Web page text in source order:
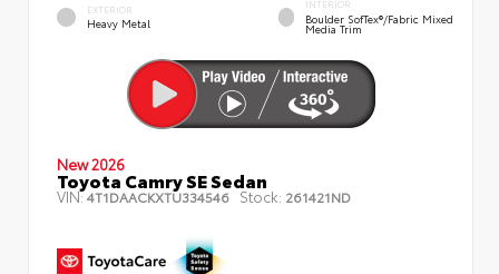
EXTERIOR
Heavy Metal
INTERIOR
Boulder SofTex®/fabric Mixed
Media Trim
New 2026
Toyota Camry SE Sedan
VIN:4T1DAACKXTU334546 Stock: 261421ND